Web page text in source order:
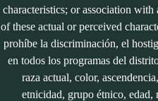
characteristics; or association
of these actual or perceived
prohíbe la discriminación, el
en todos los programas del
raza actual, color,
etnicidad, grupo étnico,